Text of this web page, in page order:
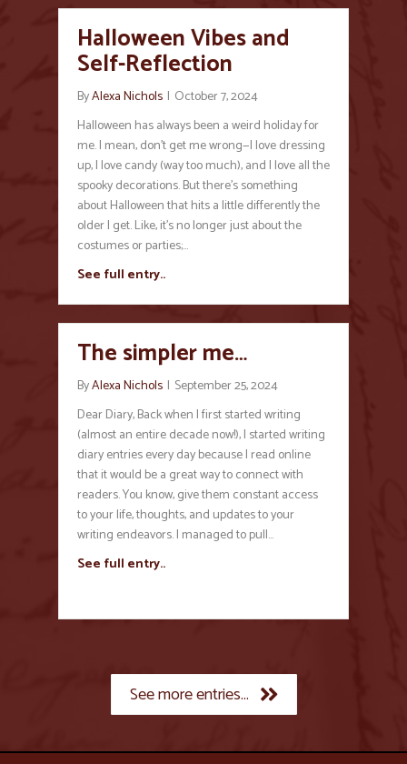
Halloween Vibes and
Self-Reflection
ByAlexa Nichols | October 7, 2024
Halloween has always been a weird holiday for
me. I mean, don’t get me wrong—I love dressing
up, I love candy (way too much), and I love all the
spooky decorations. But there’s something
about Halloween that hits a little differently the
older I get. Like, it’s no longer just about the
costumes or parties;…
See full entry..
The simpler me…
ByAlexa Nichols | September 25, 2024
Dear Diary, Back when I first started writing
(almost an entire decade now!), I started writing
diary entries every day because I read online
that it would be a great way to connect with
readers. You know, give them constant access
to your life, thoughts, and updates to your
writing endeavors. I managed to pull…
See full entry..
See more entries...